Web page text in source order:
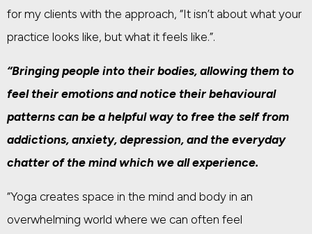
for my clients with the approach, “It isn’t about what your
practice looks like, but what it feels like.”.
“Bringing people into their bodies, allowing them to
feel their emotions and notice their behavioural
patterns can be a helpful way to free the self from
addictions, anxiety, depression, and the everyday
chatter of the mind which we all experience.
“Yoga creates space in the mind and body in an
overwhelming world where we can often feel